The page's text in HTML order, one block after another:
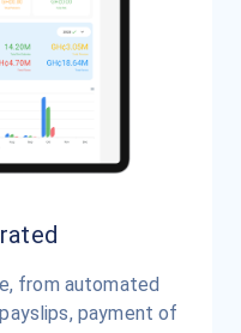
from automated
payment of